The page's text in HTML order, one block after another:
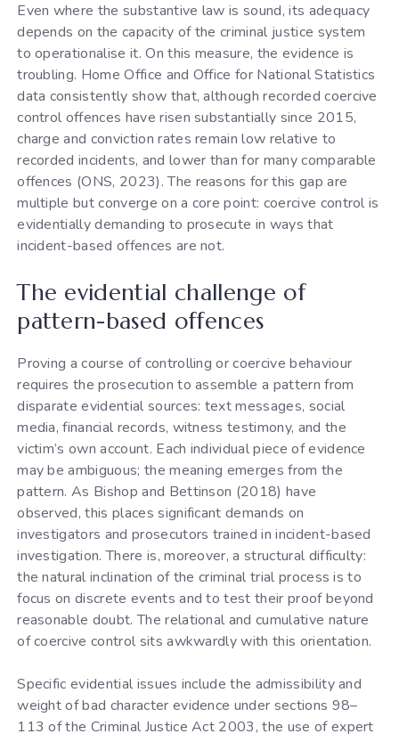
Even where the substantive law is sound, its adequacy
depends on the capacity of the criminal justice system
to operationalise it. On this measure, the evidence is
troubling. Home Office and Office for National Statistics
data consistently show that, although recorded coercive
control offences have risen substantially since 2015,
charge and conviction rates remain low relative to
recorded incidents, and lower than for many comparable
offences (ONS, 2023). The reasons for this gap are
multiple but converge on a core point: coercive control is
evidentially demanding to prosecute in ways that
incident-based offences are not.
The evidential challenge of
pattern-based offences
Proving a course of controlling or coercive behaviour
requires the prosecution to assemble a pattern from
disparate evidential sources: text messages, social
media, financial records, witness testimony, and the
victim’s own account. Each individual piece of evidence
may be ambiguous; the meaning emerges from the
pattern. As Bishop and Bettinson (2018) have
observed, this places significant demands on
investigators and prosecutors trained in incident-based
investigation. There is, moreover, a structural difficulty:
the natural inclination of the criminal trial process is to
focus on discrete events and to test their proof beyond
reasonable doubt. The relational and cumulative nature
of coercive control sits awkwardly with this orientation.
Specific evidential issues include the admissibility and
weight of bad character evidence under sections 98–
113 of the Criminal Justice Act 2003, the use of expert